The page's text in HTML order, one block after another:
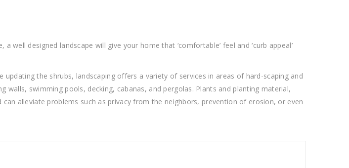
designed landscape will give your home that ‘comfortable’ feel and ‘curb appeal’
the shrubs, landscaping offers a variety of services in areas of hard-scaping and
swimming pools, decking, cabanas, and pergolas. Plants and planting material,
alleviate problems such as privacy from the neighbors, prevention of erosion, or even